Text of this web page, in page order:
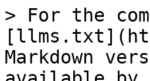
> For the
Markdown